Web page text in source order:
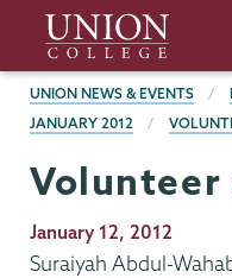
main
content
Union
College
BREADCRUMBS
UNION NEWS & EVENTS
JANUARY 2012
Volunteer
Publication
Date
January 12, 2012
Suraiyah Abdul-